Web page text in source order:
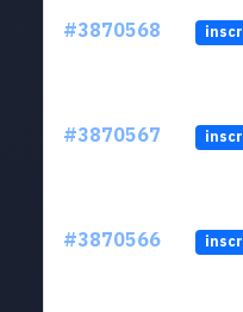
#3870568
#3870567
#3870566